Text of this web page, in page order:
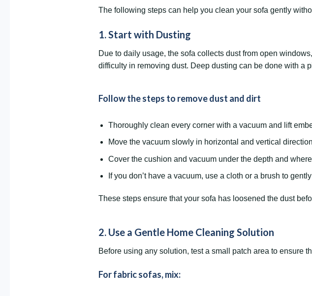
The following steps can help you clean your sofa gently
1. Start with Dusting
Due to daily usage, the sofa collects dust from open
difficulty in removing dust. Deep dusting can be done with a
Follow the steps to remove dust and dirt
Thoroughly clean every corner with a vacuum and lift
Move the vacuum slowly in horizontal and vertical
Cover the cushion and vacuum under the depth and
If you don’t have a vacuum, use a cloth or a brush to
These steps ensure that your sofa has loosened the dust
2. Use a Gentle Home Cleaning Solution
Before using any solution, test a small patch area to ensure
For fabric sofas, mix: